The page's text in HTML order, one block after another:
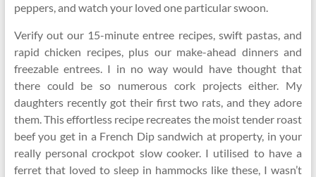
peppers, and watch your loved one particular swoon.
Verify out our 15-minute entree recipes, swift pastas, and
rapid chicken recipes, plus our make-ahead dinners and
freezable entrees. I in no way would have thought that
there could be so numerous cork projects either. My
daughters recently got their first two rats, and they adore
them. This effortless recipe recreates the moist tender roast
beef you get in a French Dip sandwich at property, in your
really personal crockpot slow cooker. I utilised to have a
ferret that loved to sleep in hammocks like these, I wasn’t